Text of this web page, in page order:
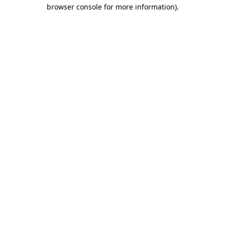
browser console for more information).